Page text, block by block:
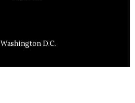
Washington D.C.